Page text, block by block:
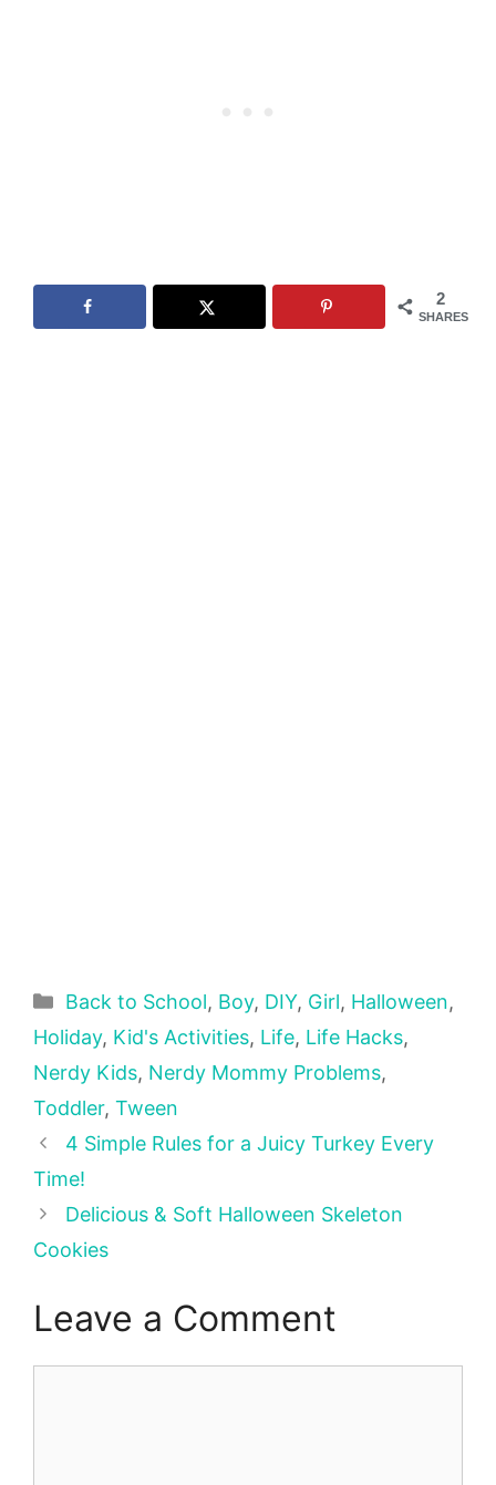
2
SHARES
Categories
Back to School, Boy, DIY, Girl, Halloween,
Holiday, Kid's Activities, Life, Life Hacks,
Nerdy Kids, Nerdy Mommy Problems,
Toddler, Tween
4 Simple Rules for a Juicy Turkey Every
Time!
Delicious & Soft Halloween Skeleton
Cookies
Leave a Comment